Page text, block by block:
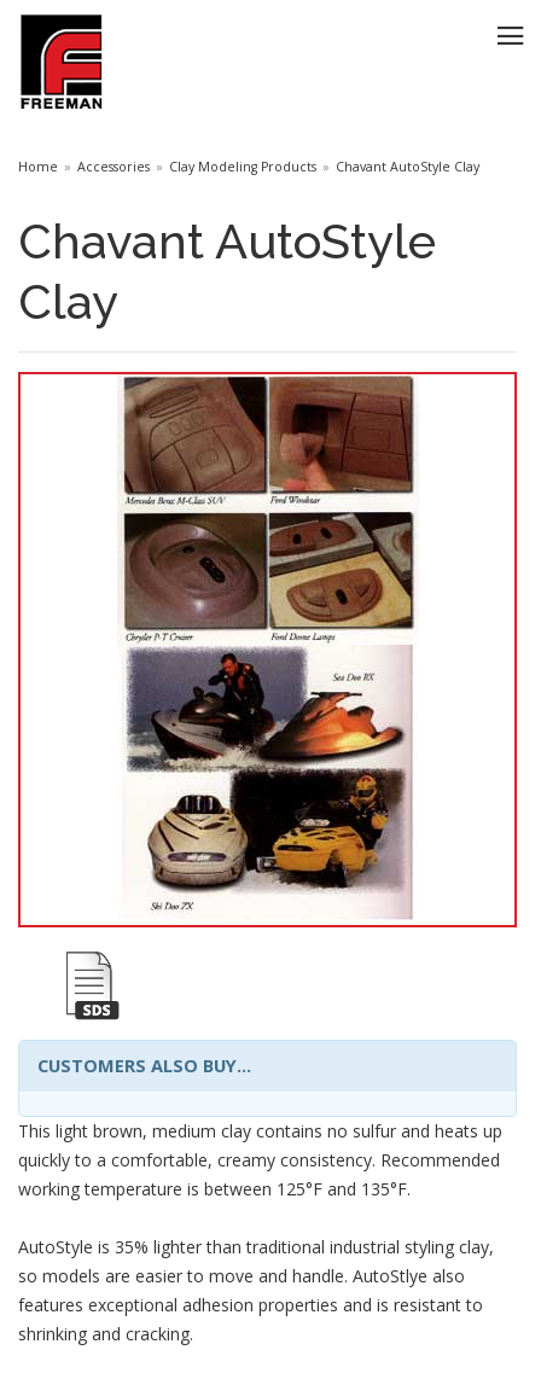
Home Accessories Clay Modeling Products Chavant AutoStyle Clay
Chavant AutoStyle
Clay
CUSTOMERS ALSO BUY...
This light brown, medium clay contains no sulfur and heats up
quickly to a comfortable, creamy consistency. Recommended
working temperature is between 125°F and 135°F.
AutoStyle is 35% lighter than traditional industrial styling clay,
so models are easier to move and handle. AutoStlye also
features exceptional adhesion properties and is resistant to
shrinking and cracking.